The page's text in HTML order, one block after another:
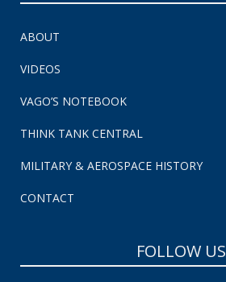
ABOUT
VIDEOS
VAGO’S NOTEBOOK
THINK TANK CENTRAL
MILITARY & AEROSPACE HISTORY
CONTACT
FOLLOW US